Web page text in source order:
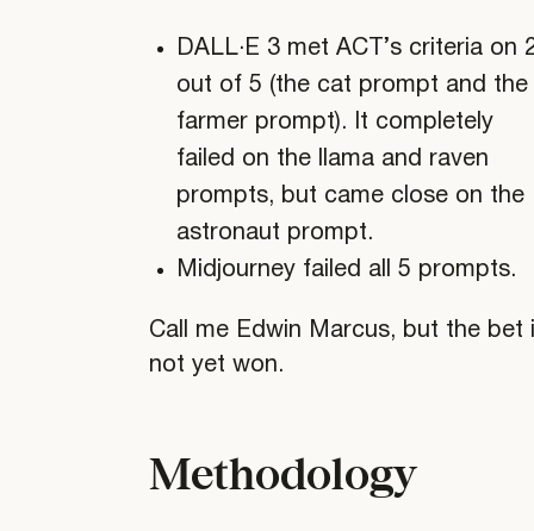
DALL·E 3 met ACT’s criteria on
out of 5 (the cat prompt and the
farmer prompt). It completely
failed on the llama and raven
prompts, but came close on the
astronaut prompt.
Midjourney failed all 5 prompts.
Call me Edwin Marcus, but the bet
not yet won.
Methodology